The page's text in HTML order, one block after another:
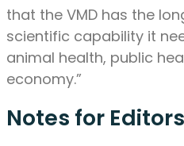
that the VMD has the
scientific capability it
animal health, public
economy.”
Notes for Editors